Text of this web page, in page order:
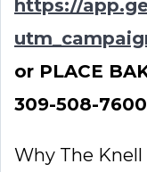
https://
or PLACE
309-508-7600
Why The